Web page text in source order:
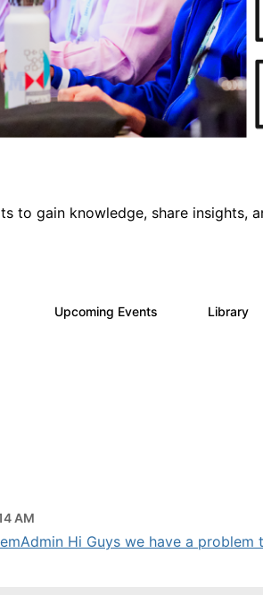
to gain knowledge, share insights,
Upcoming Events Library
AM
Hi Guys we have a